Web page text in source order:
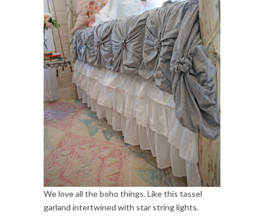
We love all the boho things. Like this tassel
garland intertwined with star string lights.